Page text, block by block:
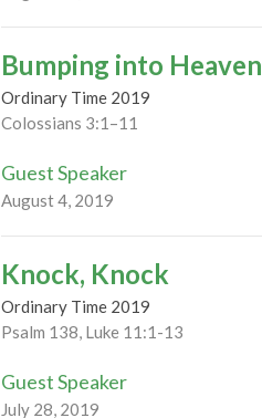
Bumping into Heaven
Ordinary Time 2019
Colossians 3:1–11
Guest Speaker
August 4, 2019
Knock, Knock
Ordinary Time 2019
Psalm 138, Luke 11:1-13
Guest Speaker
July 28, 2019